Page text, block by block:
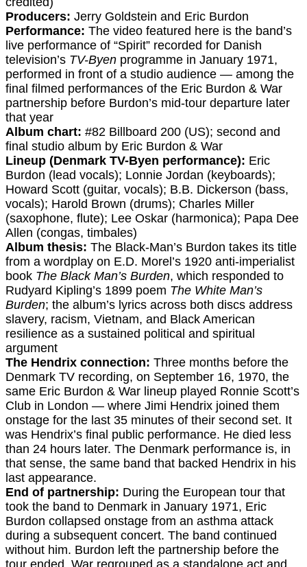
Producers: Jerry Goldstein and Eric Burdon
Performance: The video featured here is the band’s
live performance of “Spirit” recorded for Danish
television’s TV-Byen programme in January 1971,
performed in front of a studio audience — among the
final filmed performances of the Eric Burdon & War
partnership before Burdon’s mid-tour departure later
that year
Album chart: #82 Billboard 200 (US); second and
final studio album by Eric Burdon & War
Lineup (Denmark TV-Byen performance): Eric
Burdon (lead vocals); Lonnie Jordan (keyboards);
Howard Scott (guitar, vocals); B.B. Dickerson (bass,
vocals); Harold Brown (drums); Charles Miller
(saxophone, flute); Lee Oskar (harmonica); Papa Dee
Allen (congas, timbales)
Album thesis: The Black-Man’s Burdon takes its title
from a wordplay on E.D. Morel’s 1920 anti-imperialist
book The Black Man’s Burden, which responded to
Rudyard Kipling’s 1899 poem The White Man’s
Burden; the album’s lyrics across both discs address
slavery, racism, Vietnam, and Black American
resilience as a sustained political and spiritual
argument
The Hendrix connection: Three months before the
Denmark TV recording, on September 16, 1970, the
same Eric Burdon & War lineup played Ronnie Scott’s
Club in London — where Jimi Hendrix joined them
onstage for the last 35 minutes of their second set. It
was Hendrix’s final public performance. He died less
than 24 hours later. The Denmark performance is, in
that sense, the same band that backed Hendrix in his
last appearance.
End of partnership: During the European tour that
took the band to Denmark in January 1971, Eric
Burdon collapsed onstage from an asthma attack
during a subsequent concert. The band continued
without him. Burdon left the partnership before the